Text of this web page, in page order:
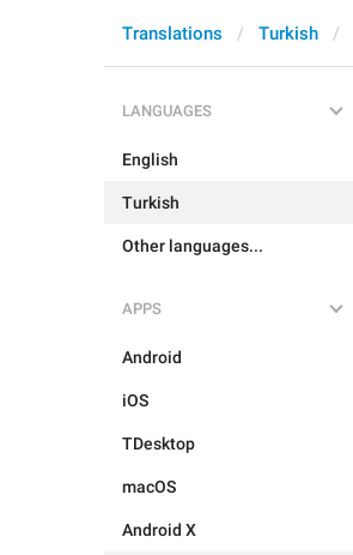
Translations Turkish
LANGUAGES
English
Turkish
Other languages...
APPS
Android
iOS
TDesktop
macOS
Android X